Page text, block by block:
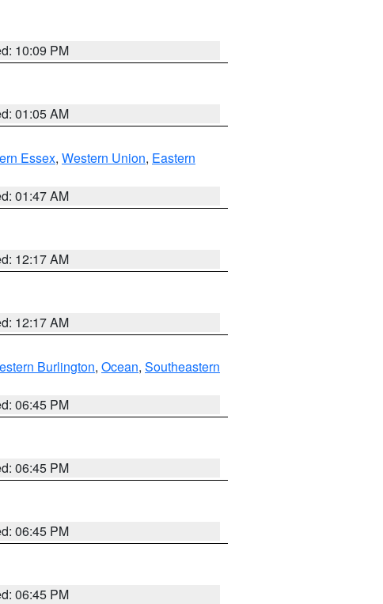
10:09 PM
01:05 AM
Essex, Western Union, Eastern
01:47 AM
12:17 AM
12:17 AM
Burlington, Ocean, Southeastern
06:45 PM
06:45 PM
06:45 PM
06:45 PM